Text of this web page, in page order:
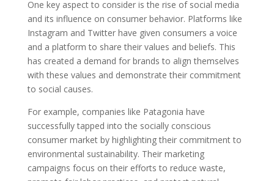
One key aspect to consider is the rise of social media
and its influence on consumer behavior. Platforms like
Instagram and Twitter have given consumers a voice
and a platform to share their values and beliefs. This
has created a demand for brands to align themselves
with these values and demonstrate their commitment
to social causes.
For example, companies like Patagonia have
successfully tapped into the socially conscious
consumer market by highlighting their commitment to
environmental sustainability. Their marketing
campaigns focus on their efforts to reduce waste,